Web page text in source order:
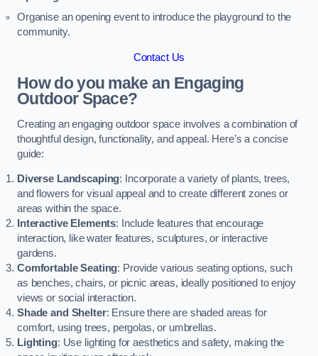
Organise an opening event to introduce the playground to the
community.
Contact Us
How do you make an Engaging
Outdoor Space?
Creating an engaging outdoor space involves a combination of
thoughtful design, functionality, and appeal. Here’s a concise
guide:
Diverse Landscaping: Incorporate a variety of plants, trees,
and flowers for visual appeal and to create different zones or
areas within the space.
Interactive Elements: Include features that encourage
interaction, like water features, sculptures, or interactive
gardens.
Comfortable Seating: Provide various seating options, such
as benches, chairs, or picnic areas, ideally positioned to enjoy
views or social interaction.
Shade and Shelter: Ensure there are shaded areas for
comfort, using trees, pergolas, or umbrellas.
Lighting: Use lighting for aesthetics and safety, making the